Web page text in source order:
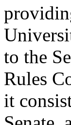
to the
Rules
it